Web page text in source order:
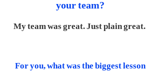
your team?
My team was great. Just plain great.
For you, what was the biggest lesson